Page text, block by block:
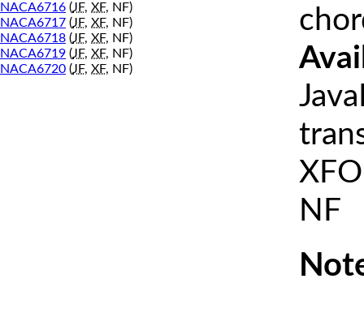
NACA6716 (JF, XF, NF)
NACA6717 (JF, XF, NF)
NACA6718 (JF, XF, NF)
NACA6719 (JF, XF, NF)
NACA6720 (JF, XF, NF)
NF